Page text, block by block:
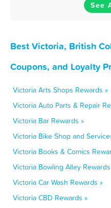
See
Best Victoria, British
Coupons, and Loyalty
Victoria Arts Shops Rewards »
Victoria Auto Parts & Repair
Victoria Bar Rewards »
Victoria Bike Shop and
Victoria Books & Comics
Victoria Bowling Alley
Victoria Car Wash Rewards »
Victoria CBD Rewards »